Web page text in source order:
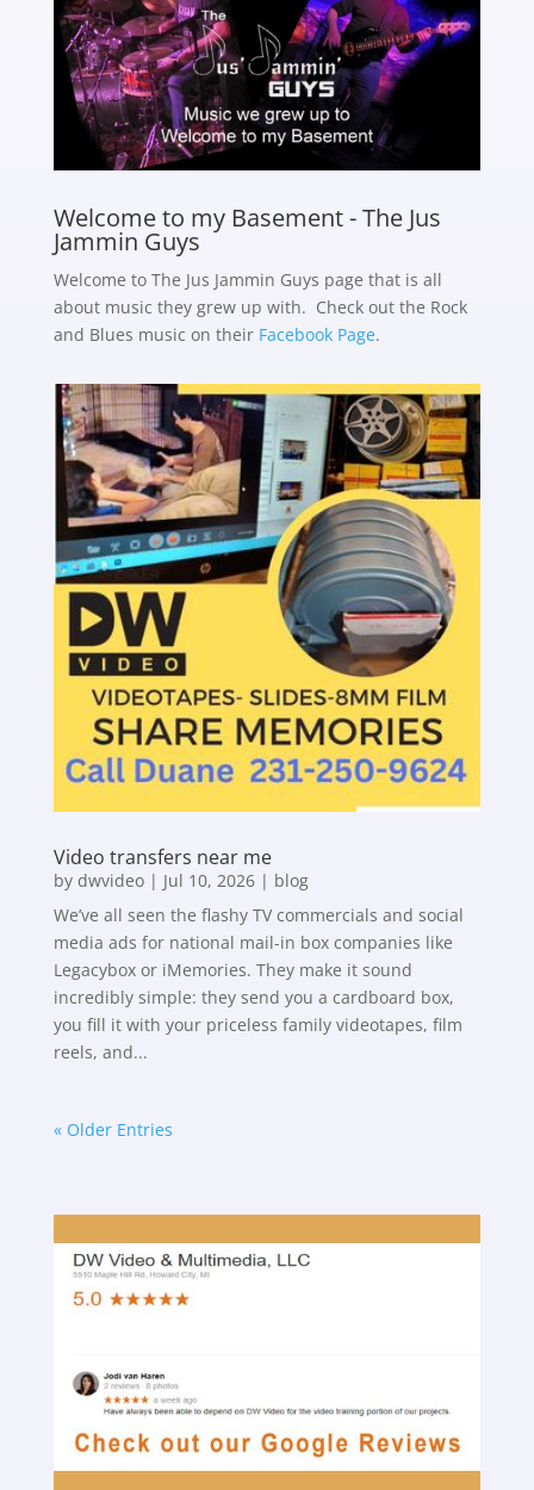
Welcome to my Basement - The Jus
Jammin Guys
Welcome to The Jus Jammin Guys page that is all
about music they grew up with. Check out the Rock
and Blues music on their Facebook Page.
Video transfers near me
by dwvideo| Jul 10, 2026| blog
We’ve all seen the flashy TV commercials and social
media ads for national mail-in box companies like
Legacybox or iMemories. They make it sound
incredibly simple: they send you a cardboard box,
you fill it with your priceless family videotapes, film
reels, and...
« Older Entries